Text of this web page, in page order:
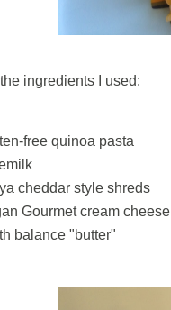
ingredients I used:
free quinoa pasta
cheddar style shreds
Gourmet cream cheese
balance "butter"